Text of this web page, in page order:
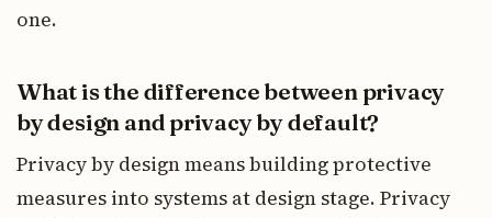
one.
What is the difference between privacy
by design and privacy by default?
Privacy by design means building protective
measures into systems at design stage. Privacy